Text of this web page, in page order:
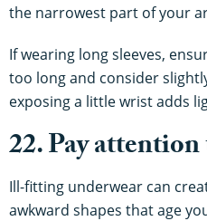
the narrowest part of your
If wearing long sleeves,
too long and consider
exposing a little wrist adds
22. Pay
Ill-fitting underwear can
awkward shapes that age